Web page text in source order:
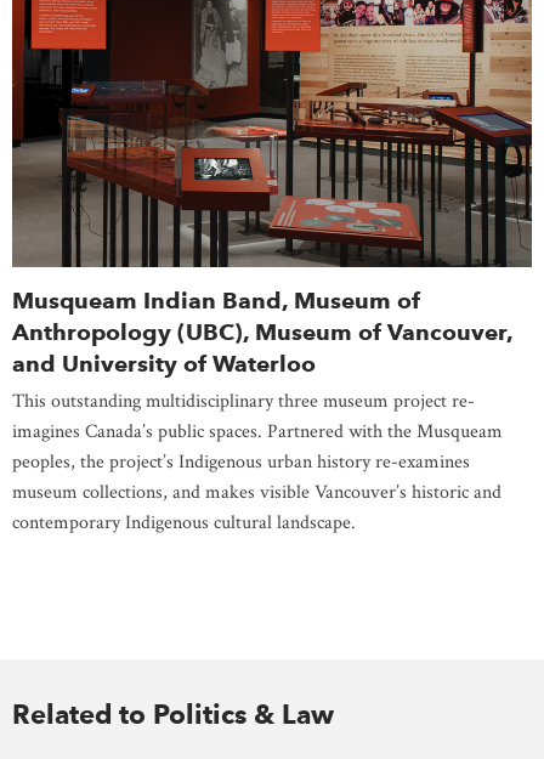
Musqueam Indian Band, Museum of
Anthropology (UBC), Museum of Vancouver,
and University of Waterloo
This outstanding multidisciplinary three museum project re-
imagines Canada’s public spaces. Partnered with the Musqueam
peoples, the project’s Indigenous urban history re-examines
museum collections, and makes visible Vancouver’s historic and
contemporary Indigenous cultural landscape.
Related to Politics & Law